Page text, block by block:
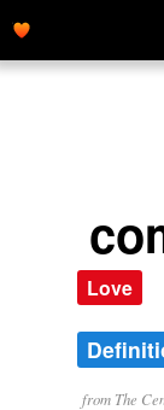
Love
from The